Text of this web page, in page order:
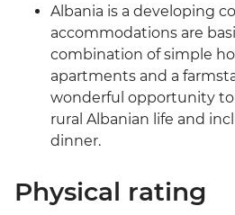
Albania is a developing
accommodations are
combination of simple
apartments and a
wonderful opportunity to
rural Albanian life and
dinner.
Physical rating